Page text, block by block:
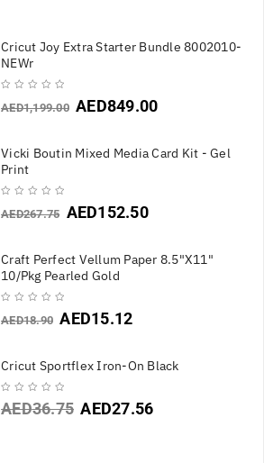
Cricut Joy Extra Starter Bundle 8002010-
NEWr
AED1,199.00 AED849.00
Vicki Boutin Mixed Media Card Kit - Gel
Print
AED267.75 AED152.50
Craft Perfect Vellum Paper 8.5"X11"
10/Pkg Pearled Gold
AED18.90 AED15.12
Cricut Sportflex Iron-On Black
AED36.75 AED27.56